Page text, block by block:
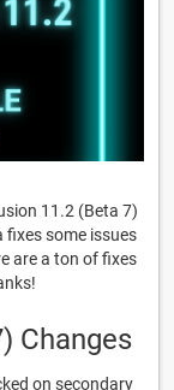
11.2 (Beta 7)
fixes some issues
are a ton of fixes
Changes
on secondary